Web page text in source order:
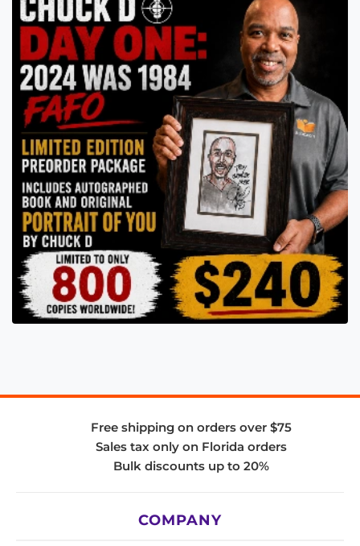
Free shipping on orders over $75
Sales tax only on Florida orders
Bulk discounts up to 20%
COMPANY